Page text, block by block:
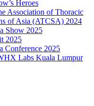
Heroes
Association of Thoracic
of Asia (ATCSA) 2024
Show 2025
2025
Conference 2025
Labs Kuala Lumpur